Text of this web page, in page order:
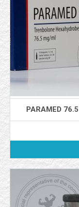
PARAMED